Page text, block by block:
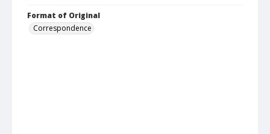
Format of Original
Correspondence